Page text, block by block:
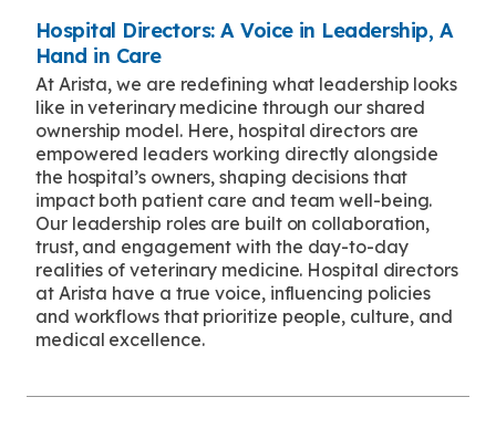
Hospital Directors: A Voice in Leadership, A
Hand in Care
At Arista, we are redefining what leadership looks
like in veterinary medicine through our shared
ownership model. Here, hospital directors are
empowered leaders working directly alongside
the hospital’s owners, shaping decisions that
impact both patient care and team well-being.
Our leadership roles are built on collaboration,
trust, and engagement with the day-to-day
realities of veterinary medicine. Hospital directors
at Arista have a true voice, influencing policies
and workflows that prioritize people, culture, and
medical excellence.